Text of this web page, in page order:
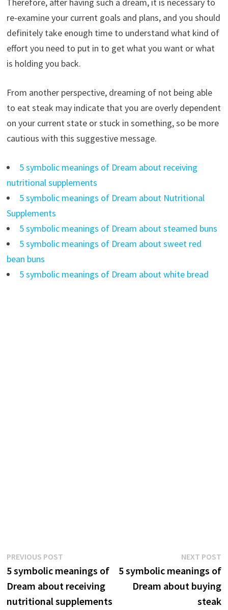
re-examine your current goals and plans, and you should
definitely take enough time to understand what kind of
effort you need to put in to get what you want or what
is holding you back.
From another perspective, dreaming of not being able
to eat steak may indicate that you are overly dependent
on your current state or stuck in something, so be more
cautious with this suggestive message.
5 symbolic meanings of Dream about receiving
nutritional supplements
5 symbolic meanings of Dream about Nutritional
Supplements
5 symbolic meanings of Dream about steamed buns
5 symbolic meanings of Dream about sweet red
bean buns
5 symbolic meanings of Dream about white bread
Post
navigation
PREVIOUS POSTPrevious
post:
5 symbolic meanings of
Dream about receiving
nutritional supplements
NEXT POST
5 symbolic meanings of
Dream about buying
steak